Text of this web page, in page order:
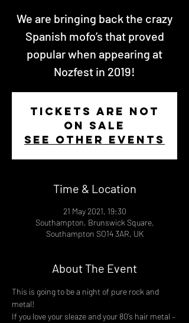
We are bringing back the crazy
Spanish mofo’s that proved
popular when appearing at
Nozfest in 2019!
Tickets Are Not
on Sale
See other events
Time & Location
21 May 2021, 19:30
Southampton, Brunswick Square,
Southampton SO14 3AR, UK
About The Event
This is going to be a night of pure rock and
metal!
If you love your sleaze and your 80’s hair metal –